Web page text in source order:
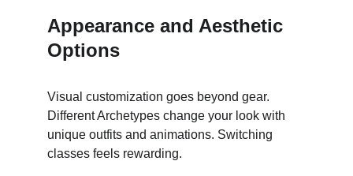
Appearance and Aesthetic
Options
Visual customization goes beyond gear.
Different Archetypes change your look with
unique outfits and animations. Switching
classes feels rewarding.